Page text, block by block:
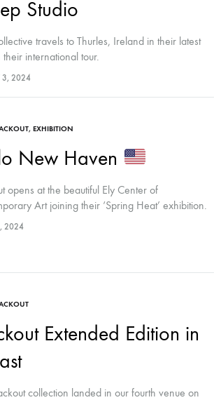
Studio
travels to Thurles, Ireland in their latest
their international tour.
3, 2024
, EXHIBITION
New Haven
opens at the beautiful Ely Center of
Art joining their ‘Spring Heat’ exhibition.
2024
Extended Edition in
collection landed in our fourth venue on